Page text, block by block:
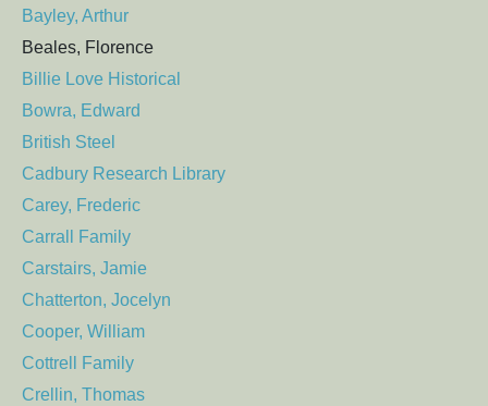
Bayley, Arthur
Beales, Florence
Billie Love Historical
Bowra, Edward
British Steel
Cadbury Research Library
Carey, Frederic
Carrall Family
Carstairs, Jamie
Chatterton, Jocelyn
Cooper, William
Cottrell Family
Crellin, Thomas